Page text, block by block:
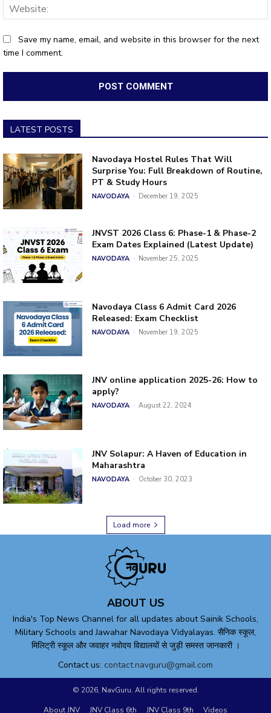
Save my name, email, and website in this browser for the next
time I comment.
LATEST POSTS
Navodaya Hostel Rules That Will
Surprise You: Full Breakdown of Routine,
PT & Study Hours
NAVODAYA - December 19, 2025
JNVST 2026 Class 6: Phase-1 & Phase-2
Exam Dates Explained (Latest Update)
NAVODAYA - November 25, 2025
Navodaya Class 6 Admit Card 2026
Released: Exam Checklist
NAVODAYA - November 19, 2025
JNV online application 2025-26: How to
apply?
NAVODAYA - August 22, 2024
JNV Solapur: A Haven of Education in
Maharashtra
NAVODAYA - October 30, 2023
Load more
ABOUT US
India's Top News Channel for all updates about Sainik Schools,
Military Schools and Jawahar Navodaya Vidyalayas. सैनिक स्कूल,
मिलिट्री स्कूल और जवाहर नवोदय विद्यालयों से जुड़ी समस्त जानकारी ।
Contact us: contact.navguru@gmail.com
© 2026, NavGuru. All rights reserved.
About JNV JNV Class 6th JNV Class 9th Videos